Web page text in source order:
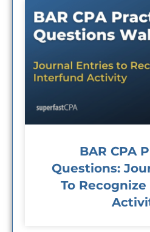
BAR CPA
Questions:
To